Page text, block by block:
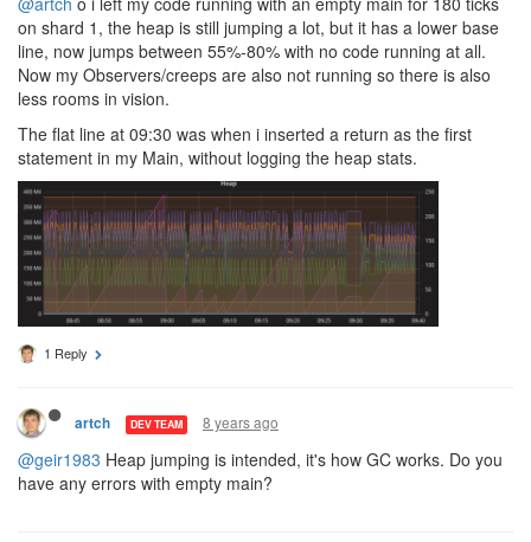
on shard 1, the heap is still jumping a lot, but it has a lower base
line, now jumps between 55%-80% with no code running at all.
Now my Observers/creeps are also not running so there is also
less rooms in vision.
The flat line at 09:30 was when i inserted a return as the first
statement in my Main, without logging the heap stats.
1 Reply
artch DEV TEAM 8 years ago
@geir1983 Heap jumping is intended, it's how GC works. Do you
have any errors with empty main?